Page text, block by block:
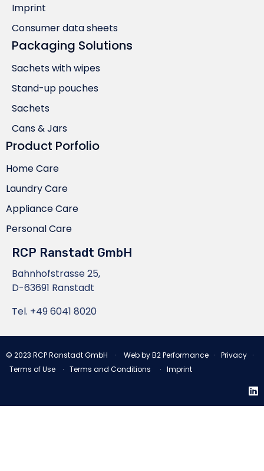
Imprint
Consumer data sheets
Packaging Solutions
Sachets with wipes
Stand-up pouches
Sachets
Cans & Jars
Product Porfolio
Home Care
Laundry Care
Appliance Care
Personal Care
RCP Ranstadt GmbH
Bahnhofstrasse 25,
D-63691 Ranstadt
Tel. +49 6041 8020
© 2023 RCP Ranstadt GmbH ∙ Web byB2 Performance ∙ Privacy ∙
Terms of Use ∙ Terms and Conditions ∙ Imprint